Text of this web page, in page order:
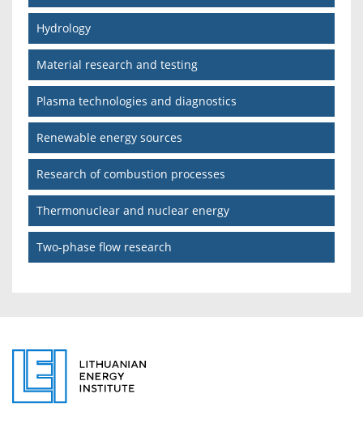
Hydrology
Material research and testing
Plasma technologies and diagnostics
Renewable energy sources
Research of combustion processes
Thermonuclear and nuclear energy
Two-phase flow research